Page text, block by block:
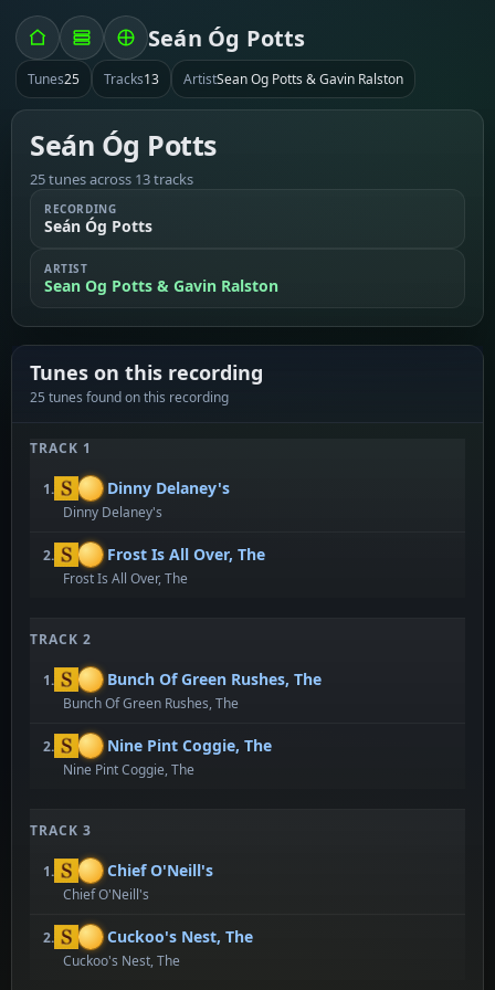
Seán Óg Potts
Tunes25 Tracks13 ArtistSean Og Potts & Gavin Ralston
Seán Óg Potts
25 tunes across 13 tracks
RECORDING
Seán Óg Potts
ARTIST
Sean Og Potts & Gavin Ralston
Tunes on this recording
25 tunes found on this recording
TRACK 1
1. Dinny Delaney's
Dinny Delaney's
2. Frost Is All Over, The
Frost Is All Over, The
TRACK 2
1. Bunch Of Green Rushes, The
Bunch Of Green Rushes, The
2. Nine Pint Coggie, The
Nine Pint Coggie, The
TRACK 3
1. Chief O'Neill's
Chief O'Neill's
2. Cuckoo's Nest, The
Cuckoo's Nest, The